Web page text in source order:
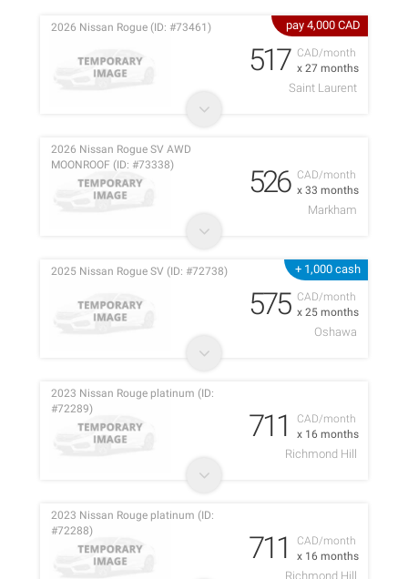
pay 4,000 CAD
CAD/month
x 27 months
2026 Nissan Rogue (ID: #73461)
517
Saint Laurent
CAD/month
x 33 months
2026 Nissan Rogue SV AWD
MOONROOF (ID: #73338)
526
Markham
+ 1,000 cash
CAD/month
x 25 months
2025 Nissan Rogue SV (ID: #72738)
575
Oshawa
CAD/month
x 16 months
2023 Nissan Rouge platinum (ID:
#72289)
711
Richmond Hill
CAD/month
x 16 months
2023 Nissan Rouge platinum (ID:
#72288)
711
Richmond Hill